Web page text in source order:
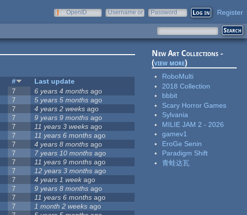
OpenID
Username or
Password Register
#
Last update
7 6 years 4 months ago
7 5 years 5 months ago
7 4 years 2 weeks ago
7 9 years 9 months ago
7 11 years 3 weeks ago
7 11 years 6 months ago
7 4 years 8 months ago
7 7 years 10 months ago
7 11 years 9 months ago
7 12 years 3 months ago
7 4 years 1 weekago
7 9 years 8 months ago
7 11 years 6 months ago
7 1 month 2 weeks ago
New Art Collections -
(view more)
RoboMulti
2018 Collection
bbbit
Scary Horror Games
Sylvania
MILIE JAM 2 - 2026
gamev1
EroGe Senin
Paradigm Shift
青蛙达瓦